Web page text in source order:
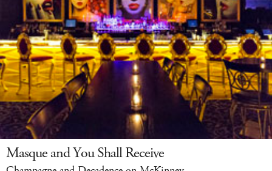
Masque and You Shall Receive